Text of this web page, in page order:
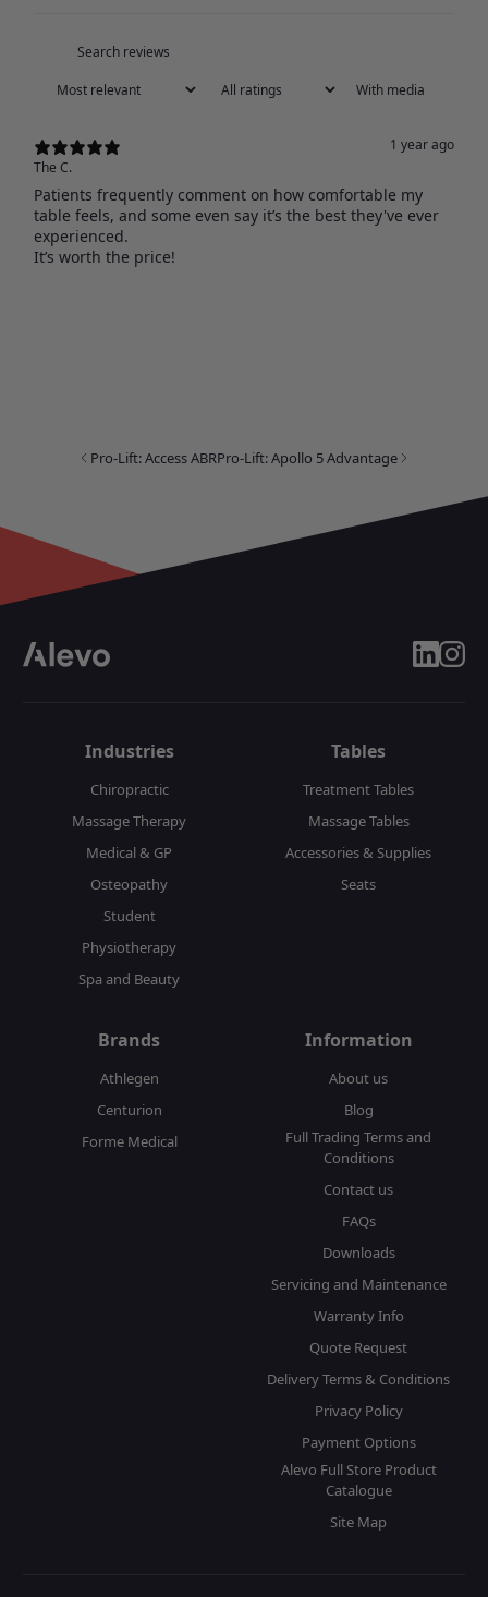
With media
1 year ago
The C.
Patients frequently comment on how comfortable my
table feels, and some even say it’s the best they've ever
experienced.
It’s worth the price!
Pro-Lift: Access ABRPro-Lift: Apollo 5 Advantage
Industries
Chiropractic
Massage Therapy
Medical & GP
Osteopathy
Student
Physiotherapy
Spa and Beauty
Tables
Treatment Tables
Massage Tables
Accessories & Supplies
Seats
Brands
Athlegen
Centurion
Forme Medical
Information
About us
Blog
Full Trading Terms and
Conditions
Contact us
FAQs
Downloads
Servicing and Maintenance
Warranty Info
Quote Request
Delivery Terms & Conditions
Privacy Policy
Payment Options
Alevo Full Store Product
Catalogue
Site Map